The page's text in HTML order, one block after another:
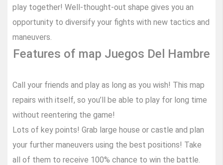
play together! Well-thought-out shape gives you an
opportunity to diversify your fights with new tactics and
maneuvers.
Features of map Juegos Del Hambre
Call your friends and play as long as you wish! This map
repairs with itself, so you’ll be able to play for long time
without reentering the game!
Lots of key points! Grab large house or castle and plan
your further maneuvers using the best positions! Take
all of them to receive 100% chance to win the battle.